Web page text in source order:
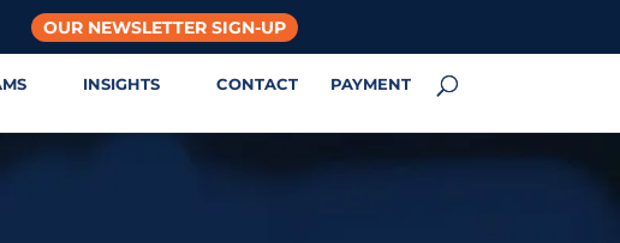
OUR NEWSLETTER SIGN-UP
INSIGHTS CONTACT PAYMENT